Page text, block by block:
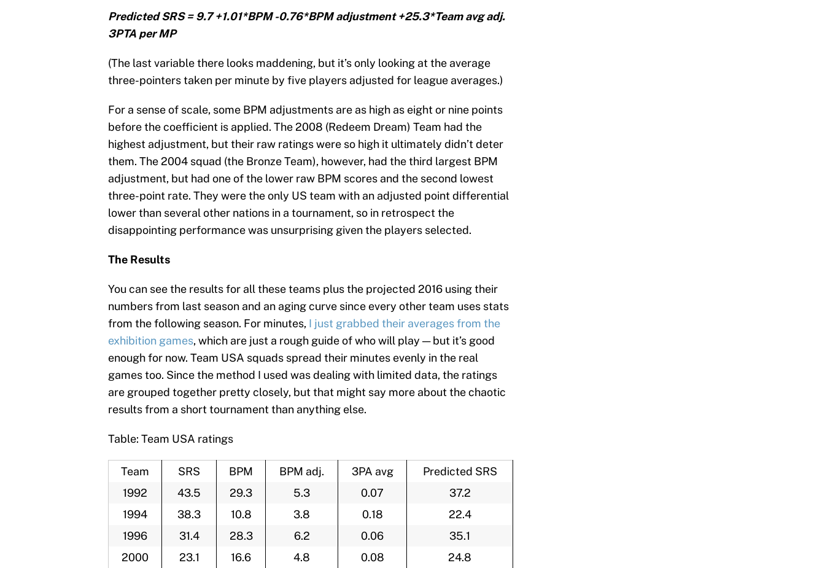
Predicted SRS = 9.7 +1.01*BPM -0.76*BPM adjustment +25.3*Team avg adj.
3PTA per MP
(The last variable there looks maddening, but it’s only looking at the average
three-pointers taken per minute by five players adjusted for league averages.)
For a sense of scale, some BPM adjustments are as high as eight or nine points
before the coefficient is applied. The 2008 (Redeem Dream) Team had the
highest adjustment, but their raw ratings were so high it ultimately didn’t deter
them. The 2004 squad (the Bronze Team), however, had the third largest BPM
adjustment, but had one of the lower raw BPM scores and the second lowest
three-point rate. They were the only US team with an adjusted point differential
lower than several other nations in a tournament, so in retrospect the
disappointing performance was unsurprising given the players selected.
The Results
You can see the results for all these teams plus the projected 2016 using their
numbers from last season and an aging curve since every other team uses stats
from the following season. For minutes, I just grabbed their averages from the
exhibition games, which are just a rough guide of who will play — but it’s good
enough for now. Team USA squads spread their minutes evenly in the real
games too. Since the method I used was dealing with limited data, the ratings
are grouped together pretty closely, but that might say more about the chaotic
results from a short tournament than anything else.
Table: Team USA ratings
Team SRS BPM BPM adj. 3PA avg
Predicted SRS
1992
43.5 29.3 5.3 0.07
37.2
1994
38.3 10.8 3.8 0.18
22.4
1996
31.4 28.3 6.2 0.06
35.1
2000
23.1 16.6 4.8 0.08 24.8